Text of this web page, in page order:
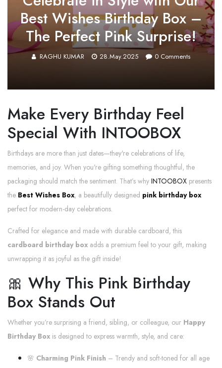
Best Wishes Birthday Box –
The Perfect Pink Surprise!
RAGHU KUMAR 28.May.2025 0 Comments
Make Every Birthday Feel
Special With INTOOBOX
Birthdays are more than just dates—they're celebrations of life,
memories, and joy. When you're gifting something thoughtful, the
packaging should match the sentiment. That’s why INTOOBOX presents
the Best Wishes Box, a beautifully designed pink birthday box
perfect for modern-day celebrations.
Crafted for elegance and made with durable cardboard, this
cardboard birthday box adds a premium feel to your gift, making
unwrapping it as joyful as the gift inside!
🎀 Why This Pink Birthday
Box Stands Out
Whether you’re surprising a friend, sibling, or colleague, our Happy
Birthday Box is designed to express warmth, style, and care:
🌸 Charming Pink Finish – Trendy and soft-toned for all age